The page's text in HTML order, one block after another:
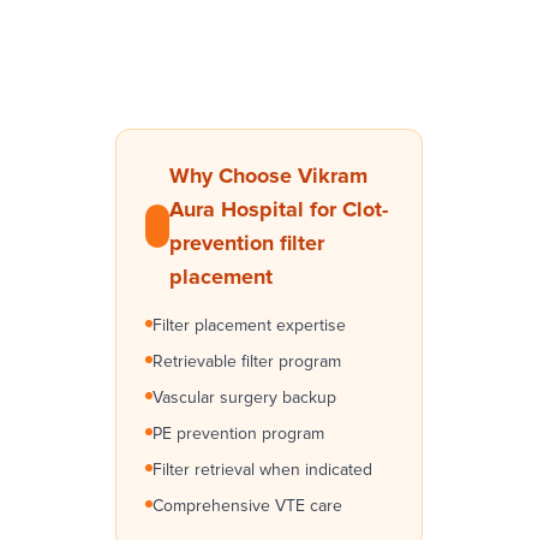
Why Choose Vikram
Aura Hospital for Clot-
prevention filter
placement
Filter placement expertise
Retrievable filter program
Vascular surgery backup
PE prevention program
Filter retrieval when indicated
Comprehensive VTE care